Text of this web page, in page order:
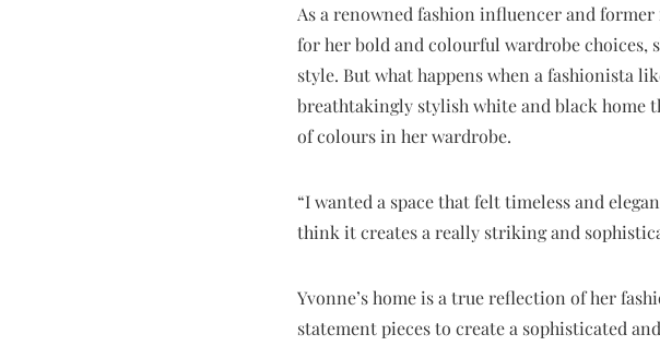
As a renowned fashion influencer and
for her bold and colourful wardrobe choices,
style. But what happens when a fashionista
breathtakingly stylish white and black home
of colours in her wardrobe.
“I wanted a space that felt timeless and
think it creates a really striking and
Yvonne’s home is a true reflection of her
statement pieces to create a sophisticated